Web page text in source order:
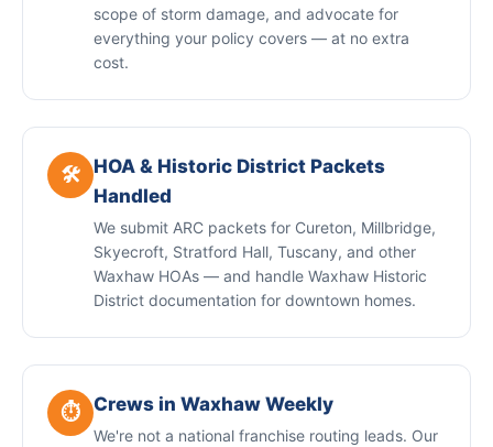
scope of storm damage, and advocate for
everything your policy covers — at no extra
cost.
🛠️
HOA & Historic District Packets
Handled
We submit ARC packets for Cureton, Millbridge,
Skyecroft, Stratford Hall, Tuscany, and other
Waxhaw HOAs — and handle Waxhaw Historic
District documentation for downtown homes.
⏱️ Crews in Waxhaw Weekly
We're not a national franchise routing leads. Our